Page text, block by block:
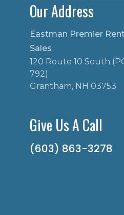
Our Address
Eastman Premier
Sales
120 Route 10 South
792)
Grantham, NH 03753
Give Us A Call
(603) 863-3278